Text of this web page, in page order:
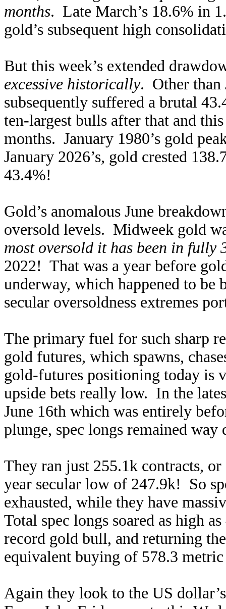
months. Late March’s 18.6% in
gold’s subsequent high
But this week’s extended
excessive historically. Other than
subsequently suffered a brutal
ten-largest bulls after that and
months. January 1980’s gold
January 2026’s, gold crested
43.4%!
Gold’s anomalous June
oversold levels. Midweek gold
most oversold it has been in fully
2022! That was a year before
underway, which happened to
secular oversoldness extremes
The primary fuel for such sharp
gold futures, which spawns,
gold-futures positioning today is
upside bets really low. In the
June 16th which was entirely
plunge, spec longs remained
They ran just 255.1k contracts, or
year secular low of 247.9k! So
exhausted, while they have
Total spec longs soared as high
record gold bull, and returning
equivalent buying of 578.3
Again they look to the US